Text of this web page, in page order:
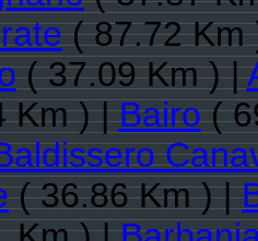
( 87.72 Km
( 37.09 Km ) |
Km ) |Bairo(
( 36.86 Km ) |